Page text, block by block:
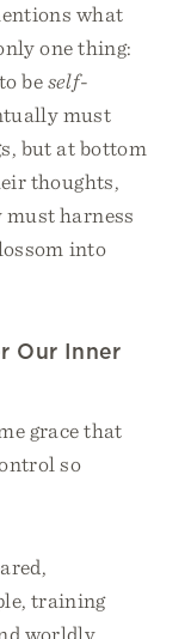
what
one thing:
beself-
must
but at bottom
thoughts,
must harness
into
Our Inner
grace that
so
training
worldly